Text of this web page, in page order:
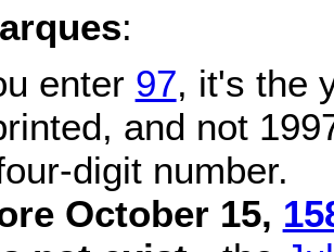
:
enter 97, it's the
and not
digit number.
October 15,